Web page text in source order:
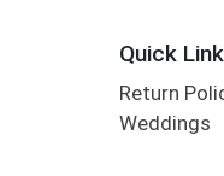
Quick
Return
Weddings